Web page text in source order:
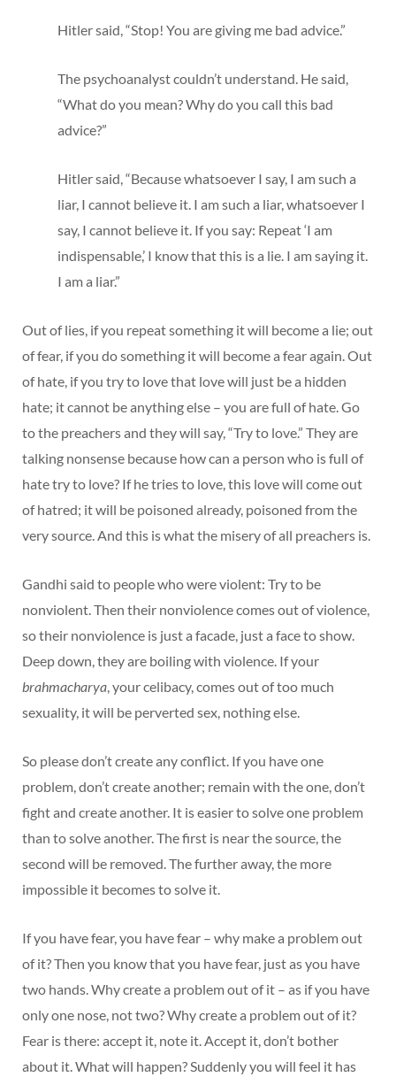
Hitler said, “Stop! You are giving me bad advice.”
The psychoanalyst couldn’t understand. He said,
“What do you mean? Why do you call this bad
advice?”
Hitler said, “Because whatsoever I say, I am such a
liar, I cannot believe it. I am such a liar, whatsoever I
say, I cannot believe it. If you say: Repeat ‘I am
indispensable,’ I know that this is a lie. I am saying it.
I am a liar.”
Out of lies, if you repeat something it will become a lie; out
of fear, if you do something it will become a fear again. Out
of hate, if you try to love that love will just be a hidden
hate; it cannot be anything else – you are full of hate. Go
to the preachers and they will say, “Try to love.” They are
talking nonsense because how can a person who is full of
hate try to love? If he tries to love, this love will come out
of hatred; it will be poisoned already, poisoned from the
very source. And this is what the misery of all preachers is.
Gandhi said to people who were violent: Try to be
nonviolent. Then their nonviolence comes out of violence,
so their nonviolence is just a facade, just a face to show.
Deep down, they are boiling with violence. If your
brahmacharya, your celibacy, comes out of too much
sexuality, it will be perverted sex, nothing else.
So please don’t create any conflict. If you have one
problem, don’t create another; remain with the one, don’t
fight and create another. It is easier to solve one problem
than to solve another. The first is near the source, the
second will be removed. The further away, the more
impossible it becomes to solve it.
If you have fear, you have fear – why make a problem out
of it? Then you know that you have fear, just as you have
two hands. Why create a problem out of it – as if you have
only one nose, not two? Why create a problem out of it?
Fear is there: accept it, note it. Accept it, don’t bother
about it. What will happen? Suddenly you will feel it has